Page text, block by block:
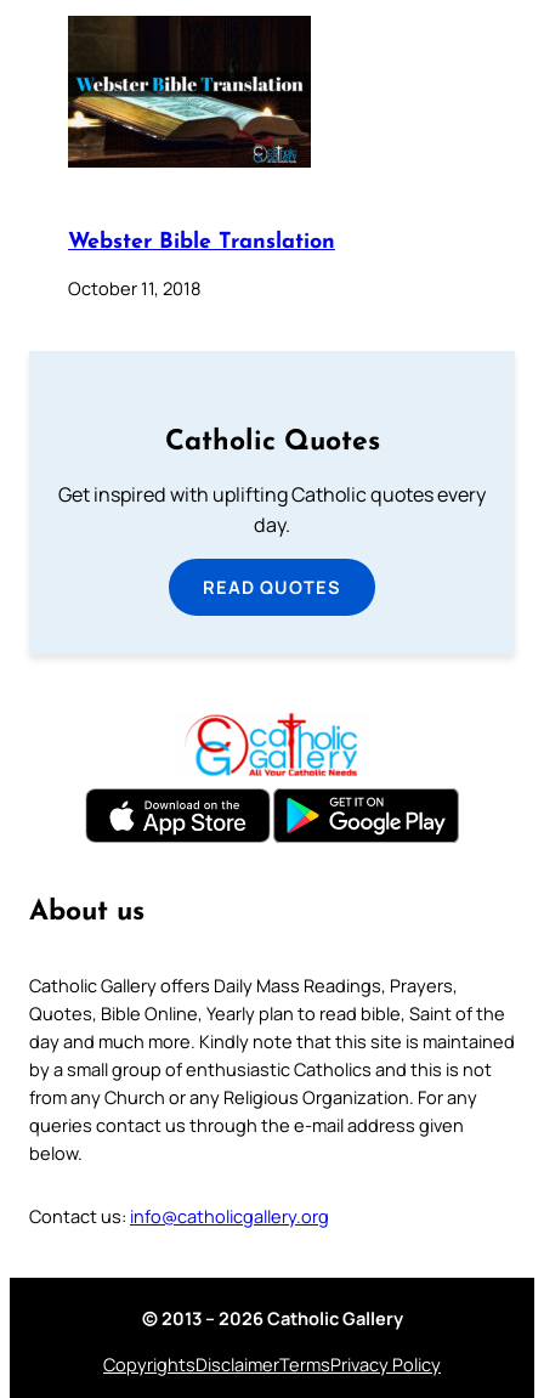
Webster Bible Translation
October 11, 2018
Catholic Quotes
Get inspired with uplifting Catholic quotes every
day.
READ QUOTES
About us
Catholic Gallery offers Daily Mass Readings, Prayers,
Quotes, Bible Online, Yearly plan to read bible, Saint of the
day and much more. Kindly note that this site is maintained
by a small group of enthusiastic Catholics and this is not
from any Church or any Religious Organization. For any
queries contact us through the e-mail address given
below.
Contact us: info@catholicgallery.org
© 2013 – 2026 Catholic Gallery
CopyrightsDisclaimerTermsPrivacy Policy